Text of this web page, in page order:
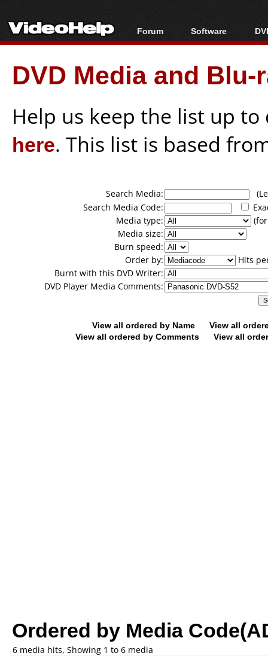
Forum
Forum Index
Today's Posts
New Posts
Software
All software
Popular tools
Portable tools
DVD Media and
Help us keep the list up
here. This list is based
Search Media:
Search Media Code:
Media type:
Media size:
Burn speed:
Order by:
Hits
Burnt with this DVD Writer:
DVD Player Media Comments:
View all ordered by Name
View all
View all ordered by Comments
View all
Ordered by Media
6 media hits, Showing 1 to 6 media